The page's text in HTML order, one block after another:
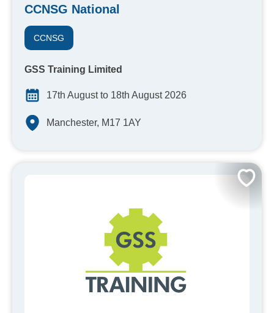
CCNSG National
CCNSG
GSS Training Limited
17th August to 18th August 2026
Manchester, M17 1AY